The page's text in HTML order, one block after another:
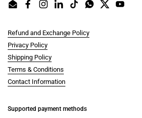
EmailFacebookInstagram
LinkedInTikTokWhatsApp
TwitterYouTube
Refund and Exchange Policy
Privacy Policy
Shipping Policy
Terms & Conditions
Contact Information
Supported payment methods